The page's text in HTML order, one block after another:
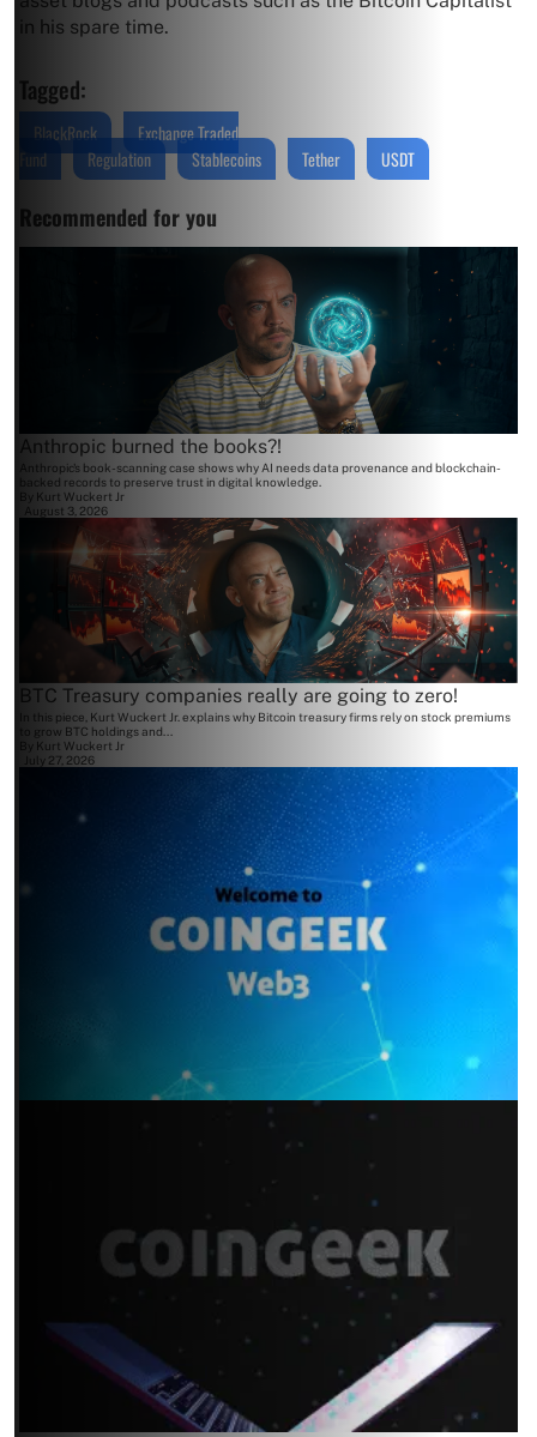
in his spare time.
Tagged:
BlackRock
Exchange Traded
Fund
Regulation Stablecoins Tether USDT
Recommended for you
Anthropic burned the books?!
Anthropic's book-scanning case shows why AI needs data provenance and blockchain-
backed records to preserve trust in digital knowledge.
By Kurt Wuckert Jr
August 3, 2026
BTC Treasury companies really are going to zero!
In this piece, Kurt Wuckert Jr. explains why Bitcoin treasury firms rely on stock premiums
to grow BTC holdings and...
By Kurt Wuckert Jr
July 27, 2026